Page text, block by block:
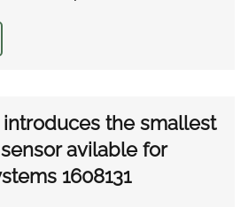
introduces the smallest
avilable for
1608131